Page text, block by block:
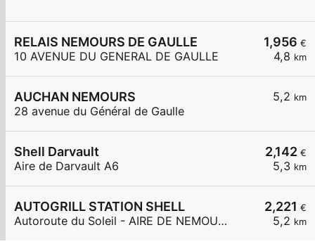
1,956 €
4,8 km
RELAIS NEMOURS DE GAULLE
10 AVENUE DU GENERAL DE GAULLE
5,2 km
AUCHAN NEMOURS
28 avenue du Général de Gaulle
2,142 €
5,3 km
Shell Darvault
Aire de Darvault A6
2,221 €
5,2 km
AUTOGRILL STATION SHELL
Autoroute du Soleil - AIRE DE NEMOURS OUEST